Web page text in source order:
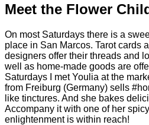
Meet the Flower
On most Saturdays there is a
place in San Marcos. Tarot cards
designers offer their threads and
well as home-made goods are
Saturdays I met Youlia at the
from Freiburg (Germany) sells
like tinctures. And she bakes
Accompany it with one of her
enlightenment is within reach!